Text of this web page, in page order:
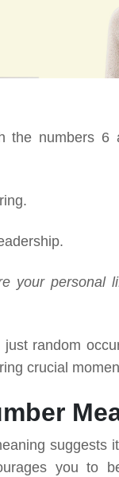
numbers 6
your personal
random
crucial
suggests
you to